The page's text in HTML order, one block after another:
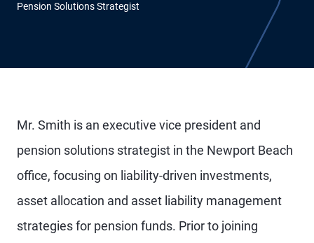
Pension Solutions Strategist
Mr. Smith is an executive vice president and
pension solutions strategist in the Newport Beach
office, focusing on liability-driven investments,
asset allocation and asset liability management
strategies for pension funds. Prior to joining